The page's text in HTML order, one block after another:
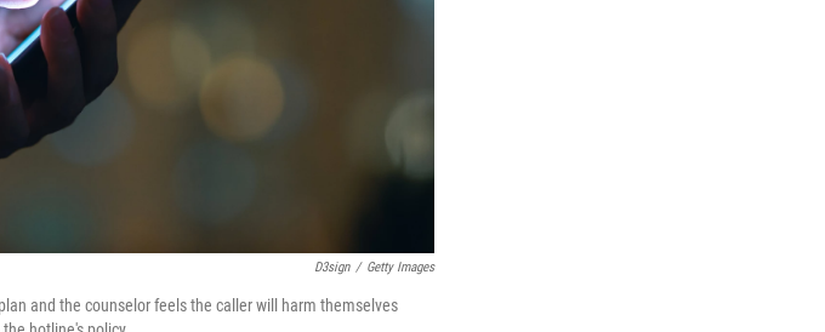
D3sign / Getty Images
and the counselor feels the caller will harm themselves